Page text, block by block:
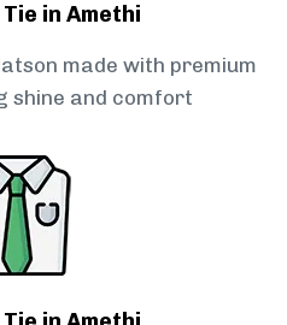
in Amethi
made with premium
shine and comfort